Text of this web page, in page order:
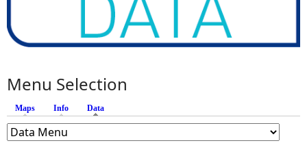
Menu Selection
Maps Info Data